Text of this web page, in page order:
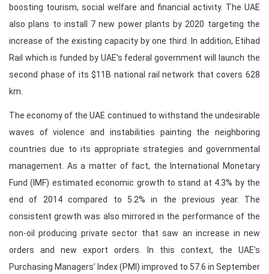
boosting tourism, social welfare and financial activity. The UAE
also plans to install 7 new power plants by 2020 targeting the
increase of the existing capacity by one third. In addition, Etihad
Rail which is funded by UAE’s federal government will launch the
second phase of its $11B national rail network that covers 628
km.
The economy of the UAE continued to withstand the undesirable
waves of violence and instabilities painting the neighboring
countries due to its appropriate strategies and governmental
management. As a matter of fact, the International Monetary
Fund (IMF) estimated economic growth to stand at 4.3% by the
end of 2014 compared to 5.2% in the previous year. The
consistent growth was also mirrored in the performance of the
non-oil producing private sector that saw an increase in new
orders and new export orders. In this context, the UAE’s
Purchasing Managers’ Index (PMI) improved to 57.6 in September